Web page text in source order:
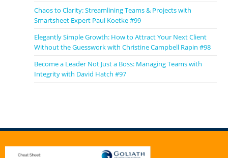
Chaos to Clarity: Streamlining Teams & Projects with
Smartsheet Expert Paul Koetke #99
Elegantly Simple Growth: How to Attract Your Next Client
Without the Guesswork with Christine Campbell Rapin #98
Become a Leader Not Just a Boss: Managing Teams with
Integrity with David Hatch #97